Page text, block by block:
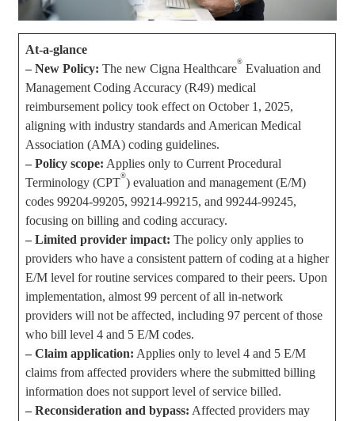
At-a-glance
– New Policy: The new Cigna Healthcare® Evaluation and
Management Coding Accuracy (R49) medical
reimbursement policy took effect on October 1, 2025,
aligning with industry standards and American Medical
Association (AMA) coding guidelines.
– Policy scope: Applies only to Current Procedural
Terminology (CPT®) evaluation and management (E/M)
codes 99204-99205, 99214-99215, and 99244-99245,
focusing on billing and coding accuracy.
– Limited provider impact: The policy only applies to
providers who have a consistent pattern of coding at a higher
E/M level for routine services compared to their peers. Upon
implementation, almost 99 percent of all in-network
providers will not be affected, including 97 percent of those
who bill level 4 and 5 E/M codes.
– Claim application: Applies only to level 4 and 5 E/M
claims from affected providers where the submitted billing
information does not support level of service billed.
– Reconsideration and bypass: Affected providers may